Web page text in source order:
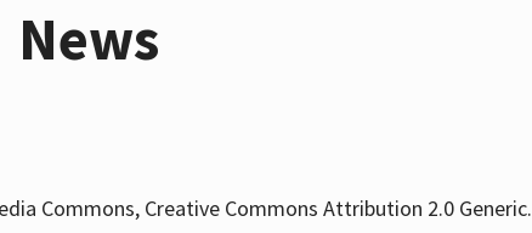
News
Commons, Creative Commons Attribution 2.0 Generic.